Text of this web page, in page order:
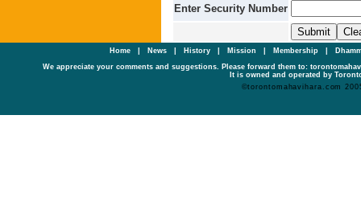
Enter Security Number
Home| News History Mission Membership
We appreciate your comments and suggestions. Please forward them to:
It is owned and operated by
©torontomahavihara.com